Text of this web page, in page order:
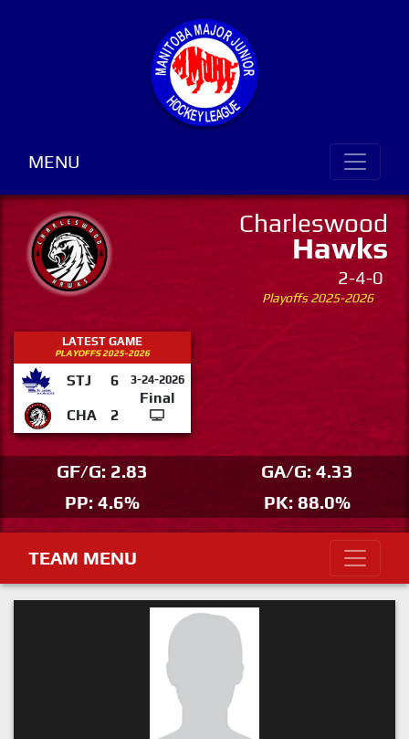
MENU
Charleswood
Hawks
2-4-0
Playoffs 2025-2026
LATEST GAME
PLAYOFFS 2025-2026
STJ 6 3-24-2026
Final
CHA
2
GF/G: 2.83
GA/G: 4.33
PP: 4.6%
PK: 88.0%
TEAM MENU